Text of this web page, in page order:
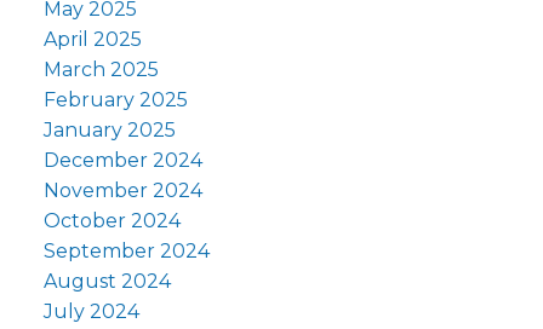
May 2025
April 2025
March 2025
February 2025
January 2025
December 2024
November 2024
October 2024
September 2024
August 2024
July 2024